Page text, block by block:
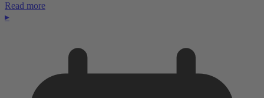
Read more
▸